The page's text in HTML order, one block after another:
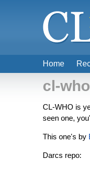
cl-who
CL-WHO is
seen one,
This one's by
Darcs repo:
Home